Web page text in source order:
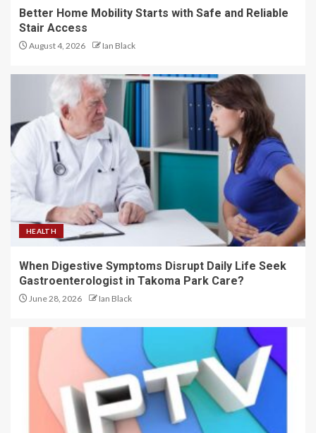
Better Home Mobility Starts with Safe and Reliable
Stair Access
August 4, 2026 Ian Black
HEALTH
When Digestive Symptoms Disrupt Daily Life Seek
Gastroenterologist in Takoma Park Care?
June 28, 2026 Ian Black